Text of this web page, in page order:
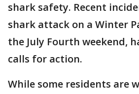
shark safety. Recent
shark attack on a Winter
the July Fourth weekend,
calls for action.
While some residents are